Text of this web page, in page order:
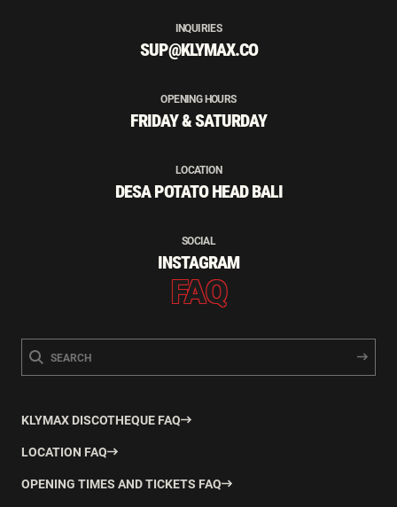
INQUIRIES
SUP@KLYMAX.CO
OPENING HOURS
FRIDAY & SATURDAY
LOCATION
DESA POTATO HEAD BALI
SOCIAL
INSTAGRAM
FAQ
KLYMAX DISCOTHEQUE FAQ
LOCATION FAQ
OPENING TIMES AND TICKETS FAQ